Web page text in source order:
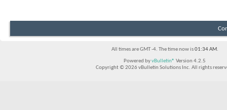
All times are GMT -4. The time now is01:34 AM.
Powered byvBulletin® Version 4.2.5
Copyright © 2026 vBulletin Solutions Inc. All rights